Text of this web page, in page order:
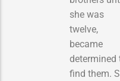
she was
twelve,
became
determined
find them.